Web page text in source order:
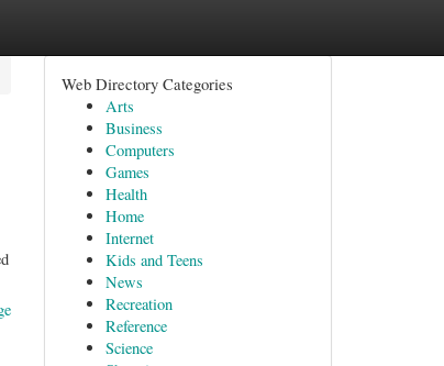
Web Directory Categories
Arts
Business
Computers
Games
Health
Home
Internet
Kids and Teens
News
Recreation
Reference
Science